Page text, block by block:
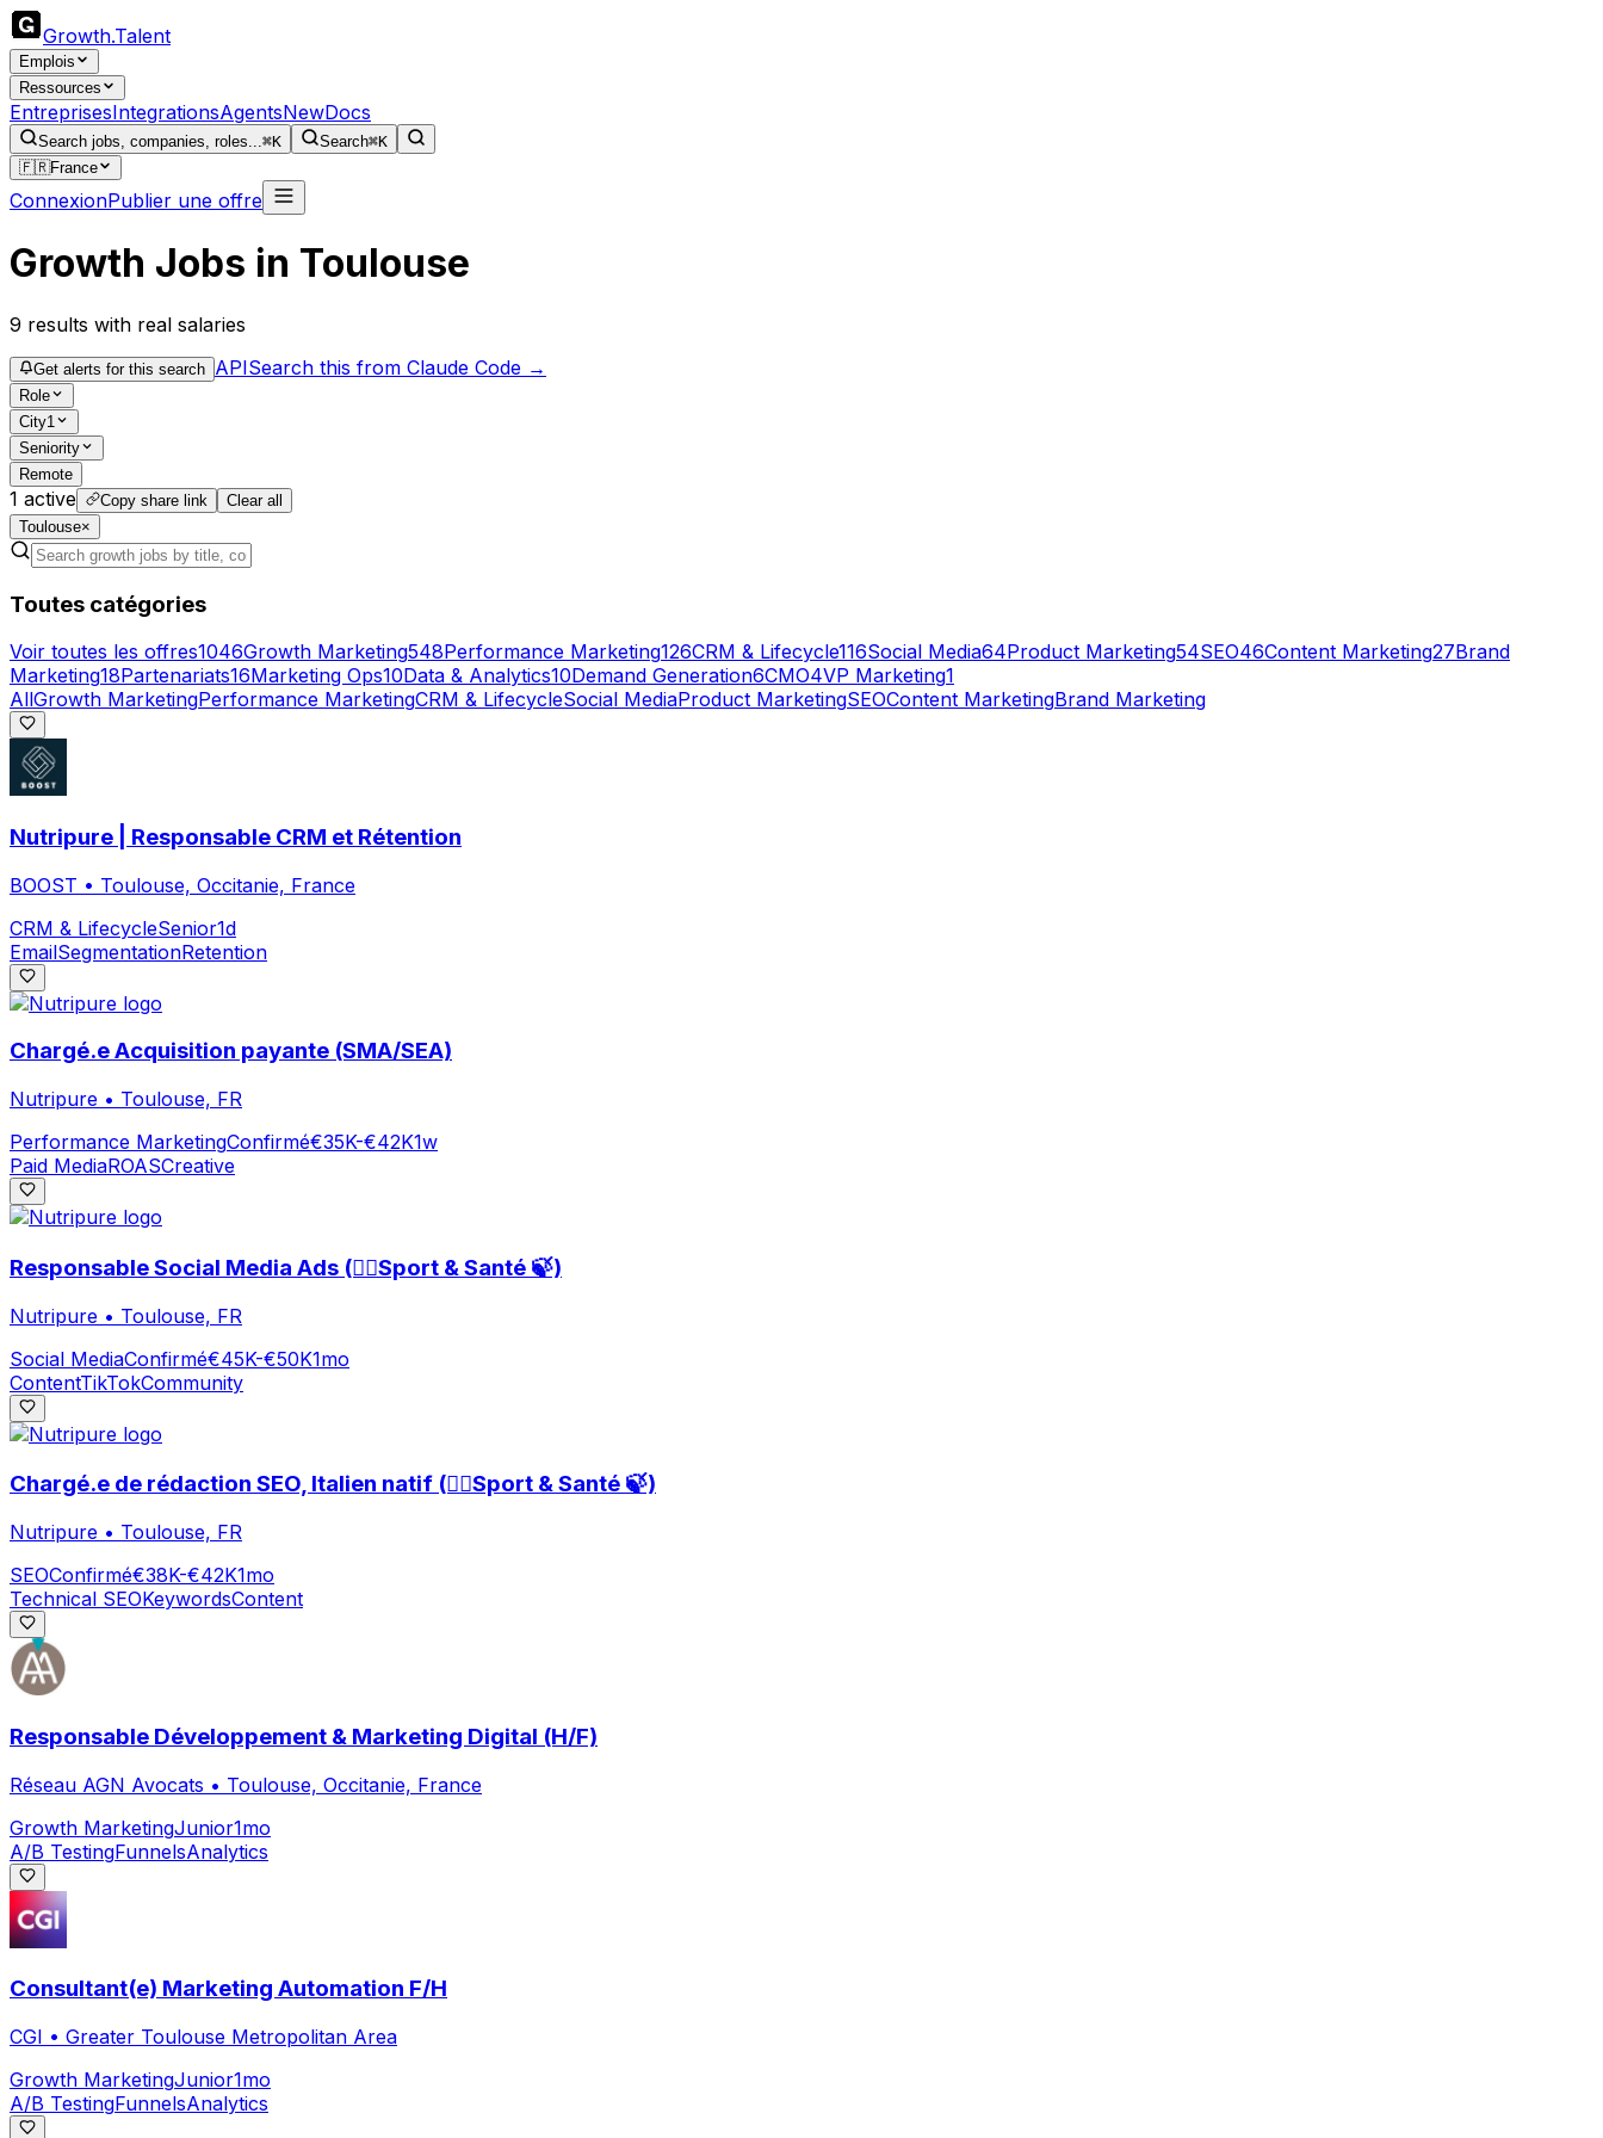
Growth.Talent
Emplois
Ressources
EntreprisesIntegrationsAgentsNewDocs
Search jobs, companies, roles...⌘K Search⌘K
🇫🇷France
ConnexionPublier une offre
Growth Jobs in Toulouse
9 results with real salaries
Get alerts for this search APISearch this from Claude Code →
Role
City1
Seniority
Remote
1 active Copy share link
Clear all
Toulouse×
Toutes catégories
Voir toutes les offres1046Growth Marketing548Performance Marketing126CRM & Lifecycle116Social Media64Product Marketing54SEO46Content Marketing27Brand
Marketing18Partenariats16Marketing Ops10Data & Analytics10Demand Generation6CMO4VP Marketing1
AllGrowth MarketingPerformance MarketingCRM & LifecycleSocial MediaProduct MarketingSEOContent MarketingBrand Marketing
Nutripure | Responsable CRM et Rétention
BOOST • Toulouse, Occitanie, France
CRM & LifecycleSenior1d
EmailSegmentationRetention
Chargé.e Acquisition payante (SMA/SEA)
Nutripure • Toulouse, FR
Performance MarketingConfirmé€35K-€42K1w
Paid MediaROASCreative
Responsable Social Media Ads (🏃‍♀️Sport & Santé 🍃)
Nutripure • Toulouse, FR
Social MediaConfirmé€45K-€50K1mo
ContentTikTokCommunity
Chargé.e de rédaction SEO, Italien natif (🏃‍♀️Sport & Santé 🍃)
Nutripure • Toulouse, FR
SEOConfirmé€38K-€42K1mo
Technical SEOKeywordsContent
Responsable Développement & Marketing Digital (H/F)
Réseau AGN Avocats • Toulouse, Occitanie, France
Growth MarketingJunior1mo
A/B TestingFunnelsAnalytics
Consultant(e) Marketing Automation F/H
CGI • Greater Toulouse Metropolitan Area
Growth MarketingJunior1mo
A/B TestingFunnelsAnalytics